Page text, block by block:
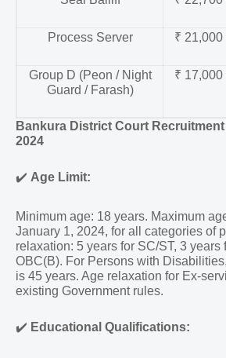
Process Server ₹
Group D (Peon / Night
Guard / Farash)
₹
Bankura District Court
2024
✔️ Age Limit:
Minimum age: 18 years. Maximum
January 1, 2024, for all categories of
relaxation: 5 years for SC/ST, 3 years
OBC(B). For Persons with
is 45 years. Age relaxation for Ex-
existing Government rules.
✔️ Educational Qualifications: